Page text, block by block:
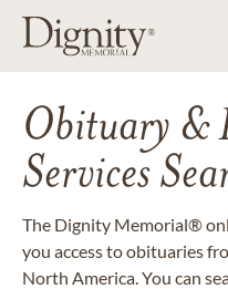
Obituary &
Services
The Dignity Memorial®
you access to obituaries
North America. You can